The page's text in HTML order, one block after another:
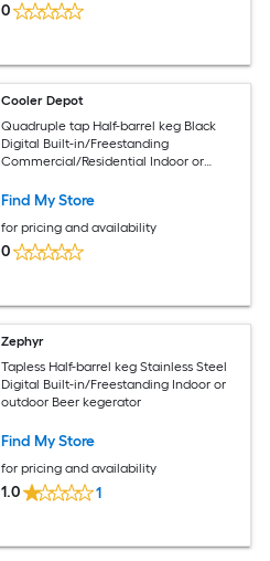
0
Cooler Depot
Quadruple tap Half-barrel keg Black
Digital Built-in/Freestanding
Commercial/Residential Indoor or
Find My Store
for pricing and availability
0
Zephyr
Tapless Half-barrel keg Stainless Steel
Digital Built-in/Freestanding Indoor or
outdoor Beer kegerator
Find My Store
for pricing and availability
1.0 1